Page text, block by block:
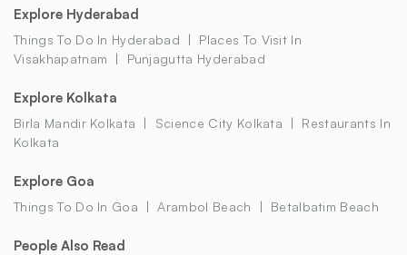
Explore Hyderabad
Things To Do In Hyderabad
Places To Visit In
Visakhapatnam
Punjagutta Hyderabad
Explore Kolkata
Birla Mandir Kolkata Science City Kolkata
Restaurants In
Kolkata
Explore Goa
Things To Do In Goa Arambol Beach Betalbatim Beach
People Also Read